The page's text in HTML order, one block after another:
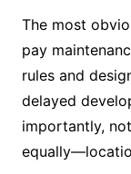
The most
pay
rules and
delayed
importantly,